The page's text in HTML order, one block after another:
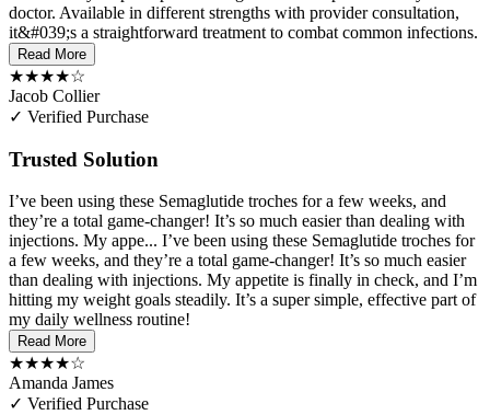
doctor. Available in different strengths with provider consultation,
it&#039;s a straightforward treatment to combat common infections.
Read More
★★★★☆
Jacob Collier
✓ Verified Purchase
Trusted Solution
I’ve been using these Semaglutide troches for a few weeks, and
they’re a total game-changer! It’s so much easier than dealing with
injections. My appe... I’ve been using these Semaglutide troches for
a few weeks, and they’re a total game-changer! It’s so much easier
than dealing with injections. My appetite is finally in check, and I’m
hitting my weight goals steadily. It’s a super simple, effective part of
my daily wellness routine!
Read More
★★★★☆
Amanda James
✓ Verified Purchase